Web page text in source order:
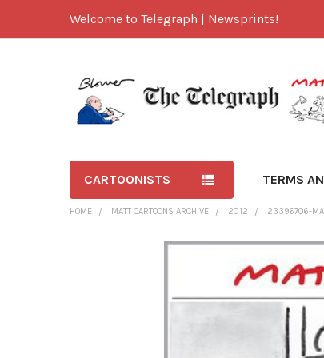
Welcome to Telegraph | Newsprints!
CARTOONISTS TERMS
HOME MATT CARTOONS ARCHIVE 2012 23396706-